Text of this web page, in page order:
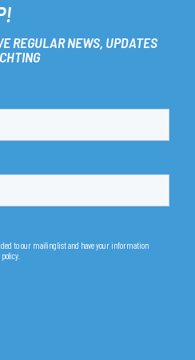
REGULAR NEWS, UPDATES